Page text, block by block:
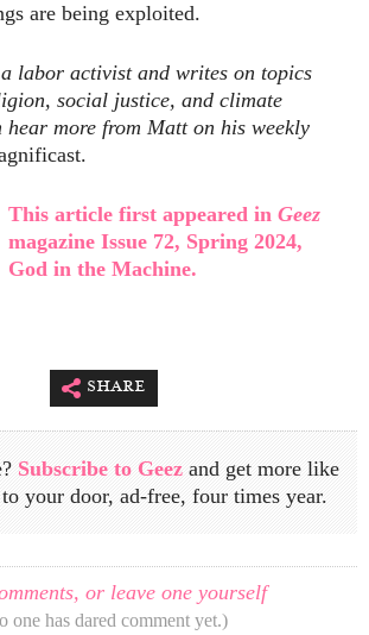
are being exploited.
labor activist and writes on topics
social justice, and climate
hear more from Matt on his weekly
This article first appeared in Geez
magazine Issue 72, Spring 2024,
God in the Machine.
share
Subscribe to Geez and get more like
your door, ad-free, four times year.
or leave one yourself
one has dared comment yet.)